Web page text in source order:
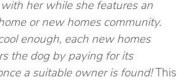
her while she features an
or new homes community.
enough, each new homes
the dog by paying for its
a suitable owner is found!This